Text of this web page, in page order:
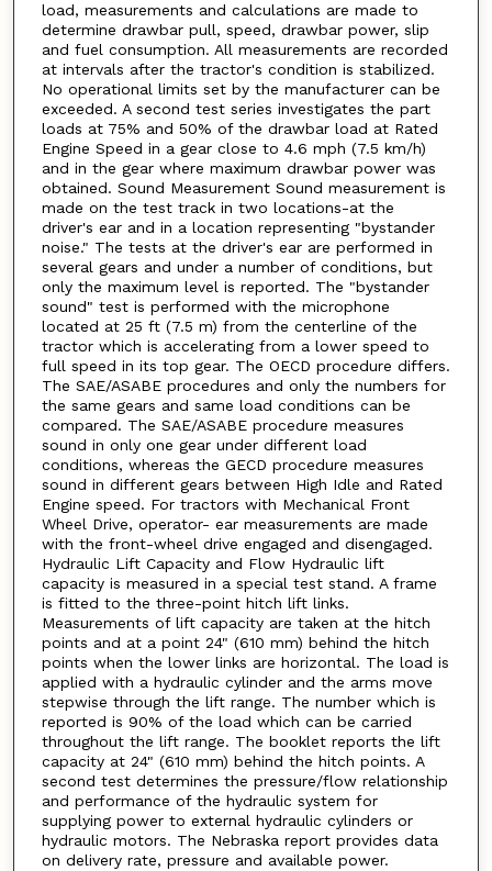
load, measurements and calculations are made to
determine drawbar pull, speed, drawbar power, slip
and fuel consumption. All measurements are recorded
at intervals after the tractor's condition is stabilized.
No operational limits set by the manufacturer can be
exceeded. A second test series investigates the part
loads at 75% and 50% of the drawbar load at Rated
Engine Speed in a gear close to 4.6 mph (7.5 km/h)
and in the gear where maximum drawbar power was
obtained. Sound Measurement Sound measurement is
made on the test track in two locations-at the
driver's ear and in a location representing "bystander
noise." The tests at the driver's ear are performed in
several gears and under a number of conditions, but
only the maximum level is reported. The "bystander
sound" test is performed with the microphone
located at 25 ft (7.5 m) from the centerline of the
tractor which is accelerating from a lower speed to
full speed in its top gear. The OECD procedure differs.
The SAE/ASABE procedures and only the numbers for
the same gears and same load conditions can be
compared. The SAE/ASABE procedure measures
sound in only one gear under different load
conditions, whereas the GECD procedure measures
sound in different gears between High Idle and Rated
Engine speed. For tractors with Mechanical Front
Wheel Drive, operator- ear measurements are made
with the front-wheel drive engaged and disengaged.
Hydraulic Lift Capacity and Flow Hydraulic lift
capacity is measured in a special test stand. A frame
is fitted to the three-point hitch lift links.
Measurements of lift capacity are taken at the hitch
points and at a point 24" (610 mm) behind the hitch
points when the lower links are horizontal. The load is
applied with a hydraulic cylinder and the arms move
stepwise through the lift range. The number which is
reported is 90% of the load which can be carried
throughout the lift range. The booklet reports the lift
capacity at 24" (610 mm) behind the hitch points. A
second test determines the pressure/flow relationship
and performance of the hydraulic system for
supplying power to external hydraulic cylinders or
hydraulic motors. The Nebraska report provides data
on delivery rate, pressure and available power.